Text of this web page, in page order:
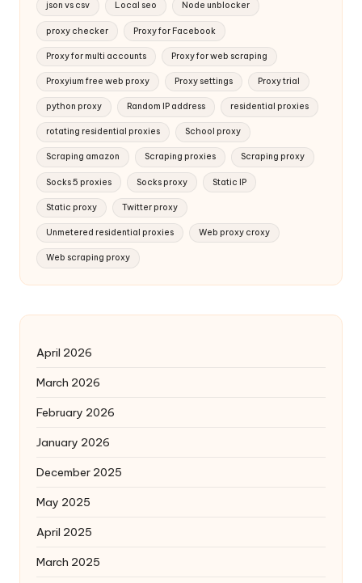
json vs csv Local seo Node unblocker
proxy checker Proxy for Facebook
Proxy for multi accounts Proxy for web scraping
Proxyium free web proxy Proxy settings Proxy trial
python proxy Random IP address residential proxies
rotating residential proxies School proxy
Scraping amazon Scraping proxies Scraping proxy
Socks 5 proxies Socks proxy Static IP
Static proxy Twitter proxy
Unmetered residential proxies Web proxy croxy
Web scraping proxy
April 2026
March 2026
February 2026
January 2026
December 2025
May 2025
April 2025
March 2025